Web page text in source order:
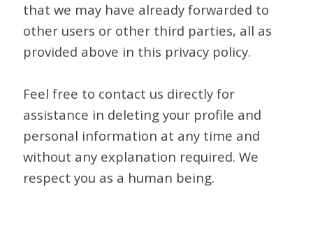
that we may have already forwarded to
other users or other third parties, all as
provided above in this privacy policy.
Feel free to contact us directly for
assistance in deleting your profile and
personal information at any time and
without any explanation required. We
respect you as a human being.